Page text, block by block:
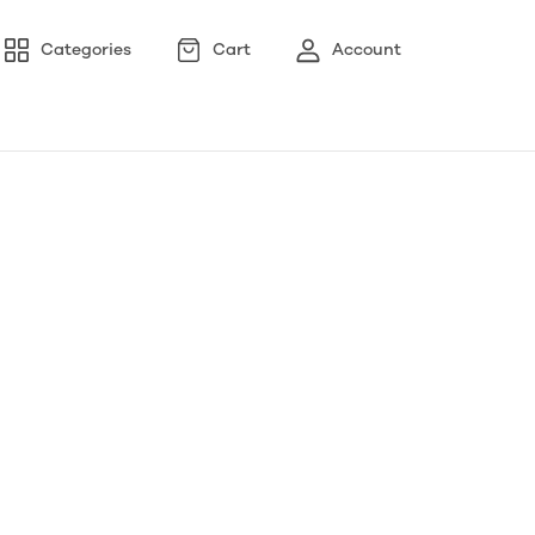
Categories Cart Account